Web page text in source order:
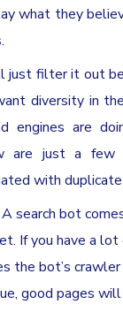
what they
just filter it out
diversity in
engines are
are just a few
with
A search bot
If you have a
the bot’s crawler
good pages